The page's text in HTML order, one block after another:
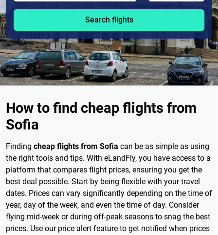
Search flights
How to find cheap flights from
Sofia
Finding cheap flights from Sofia can be as simple as using
the right tools and tips. With eLandFly, you have access to a
platform that compares flight prices, ensuring you get the
best deal possible. Start by being flexible with your travel
dates. Prices can vary significantly depending on the time of
year, day of the week, and even the time of day. Consider
flying mid-week or during off-peak seasons to snag the best
prices. Use our price alert feature to get notified when prices